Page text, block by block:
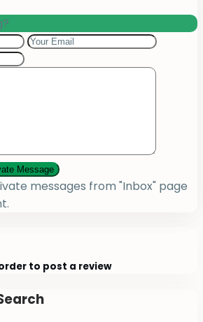
messages from "Inbox" page
to post a review